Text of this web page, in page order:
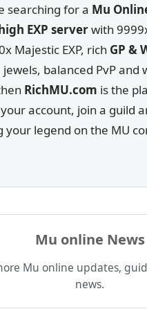
searching for a Mu
EXP serverwith
Majestic EXP, rich GP &
balanced PvP and
RichMU.com is the
account, join a guild
your legend on the MU
Mu online News
Mu online updates,
news.